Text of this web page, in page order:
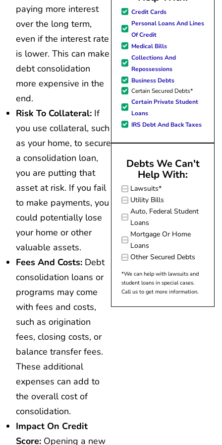
paying more interest
over the long term,
even if the interest rate
is lower. This can make
debt consolidation
more expensive in the
end.
Risk To Collateral: If
you use collateral, such
as your home, to secure
a consolidation loan,
you are putting that
asset at risk. If you fail
to make payments, you
could potentially lose
your home or other
valuable assets.
Fees And Costs: Debt
consolidation loans or
programs may come
with fees and costs,
such as origination
fees, closing costs, or
balance transfer fees.
These additional
expenses can add to
the overall cost of
consolidation.
Impact On Credit
Score: Opening a new
great resource material, and
forward to better days for
family. All of this was possible
J Miller, and I am forever
Credit Cards
Personal Loans And Lines
Of Credit
Medical Bills
Collections And
Repossessions
Business Debts
Certain Secured Debts*
Certain Private Student
Loans
IRS Debt And Back Taxes
Debts We Can't
Help With:
Lawsuits*
Utility Bills
Auto, Federal Student
Loans
Mortgage Or Home
Loans
Other Secured Debts
*We can help with lawsuits and
student loans in special cases.
Call us to get more information.